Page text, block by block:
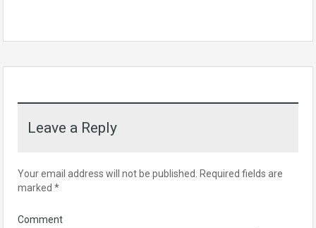
Leave a Reply
Your email address will not be published.
Required fields are
marked *
Comment